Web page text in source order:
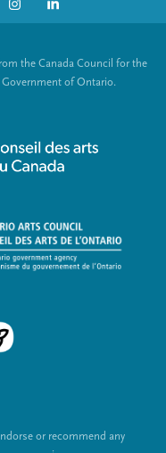
the Canada Council for the
of Ontario.
or recommend any